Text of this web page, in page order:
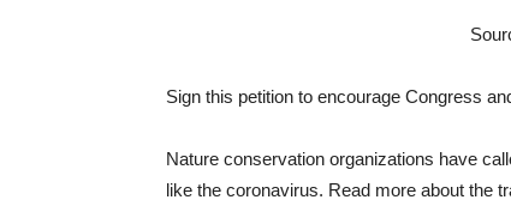
Sign this petition to encourage Congress
Nature conservation organizations have
like the coronavirus. Read more about the